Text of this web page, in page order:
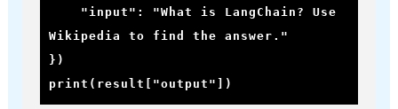
Wikipedia to find the answer."
})
print(result["output"])